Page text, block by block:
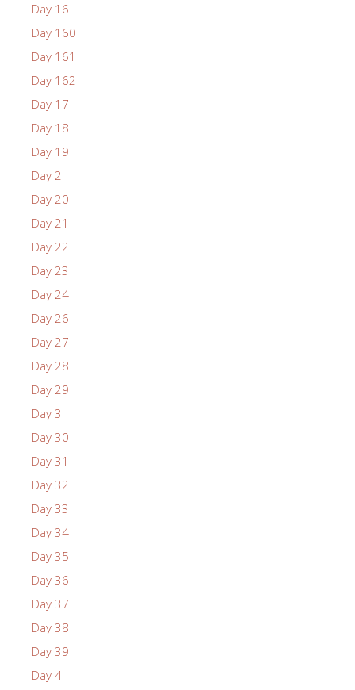
Day 16
Day 160
Day 161
Day 162
Day 17
Day 18
Day 19
Day 2
Day 20
Day 21
Day 22
Day 23
Day 24
Day 26
Day 27
Day 28
Day 29
Day 3
Day 30
Day 31
Day 32
Day 33
Day 34
Day 35
Day 36
Day 37
Day 38
Day 39
Day 4